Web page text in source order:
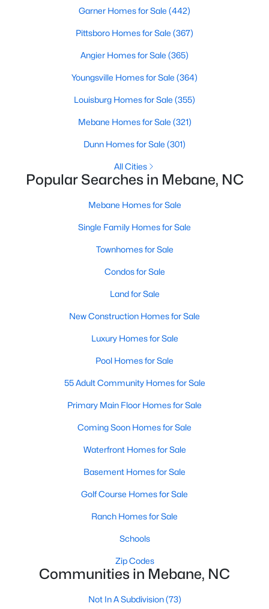
Baths Sqft
621 Village Lake Dr, Mebane, NC 27302
New - 6 Days Ago
Baths Sqft
251 Custer Dr, Mebane, NC 27302
2 3 4 14
Current Real Estate Statistics for Homes in
Avg. Days
Avg. $ /
Garner Homes for Sale (442)
Pittsboro Homes for Sale (367)
Angier Homes for Sale (365)
Youngsville Homes for Sale (364)
Louisburg Homes for Sale (355)
Mebane Homes for Sale (321)
Dunn Homes for Sale (301)
All Cities
Popular Searches in Mebane, NC
Mebane Homes for Sale
Single Family Homes for Sale
Townhomes for Sale
Condos for Sale
Land for Sale
New Construction Homes for Sale
Luxury Homes for Sale
Pool Homes for Sale
55 Adult Community Homes for Sale
Primary Main Floor Homes for Sale
Coming Soon Homes for Sale
Waterfront Homes for Sale
Basement Homes for Sale
Golf Course Homes for Sale
Ranch Homes for Sale
Schools
Zip Codes
Communities in Mebane, NC
Not In A Subdivision(73)